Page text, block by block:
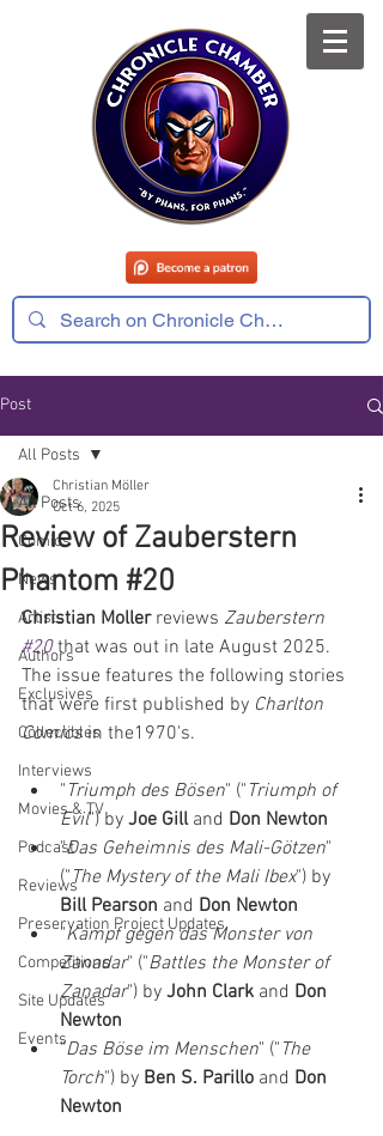
Post
All Posts
Comics
News
Artists
Authors
Exclusives
Collectibles
Interviews
Movies & TV
Podcast
Reviews
Preservation Project Updates
Competitions
Site Updates
Events
All Posts
Review of Zauberstern
Phantom #20
Christian Möller
Oct 6, 2025
Christian Moller reviews Zauberstern
#20 that was out in late August 2025.
The issue features the following stories
that were first published by Charlton
Comics in the1970's.
" Triumph des Bösen" (" Triumph of
Evil") by Joe Gill and Don Newton
"Das Geheimnis des Mali-Götzen"
("The Mystery of the Mali Ibex") by
Bill Pearson and Don Newton
"Kampf gegen das Monster von
Zanadar" ("Battles the Monster of
Zanadar") by John Clark and Don
Newton
"Das Böse im Menschen" (" The
Torch") by Ben S. Parillo and Don
Newton